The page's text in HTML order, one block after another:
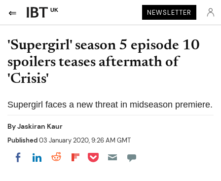
UK NEWSLETTER
'Supergirl' season 5 episode 10
spoilers teases aftermath of
'Crisis'
Supergirl faces a new threat in midseason premiere.
ByJaskiran Kaur
Published03 January 2020, 9:26 AM GMT
Share on Facebook
Share on LinkedIn
Share on Reddit
Share on Flipboard
Share on Pocket